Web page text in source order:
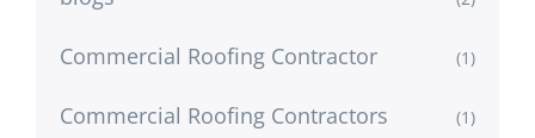
Commercial Roofing Contractor (1)
Commercial Roofing Contractors (1)